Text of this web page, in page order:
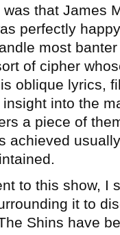
that James
perfectly
most
of cipher
oblique lyrics,
into the
a piece of
achieved
to this show, I
it to
Shins have